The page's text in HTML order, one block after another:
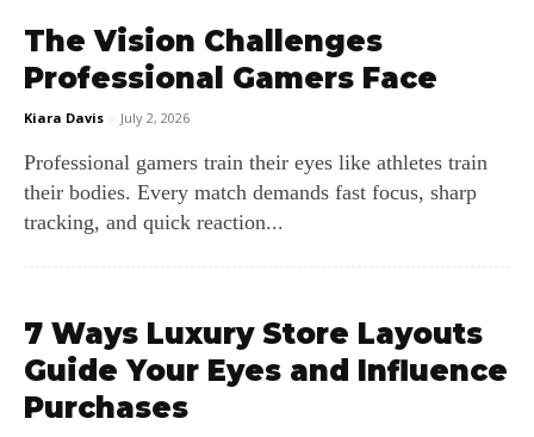
The Vision Challenges
Professional Gamers Face
Kiara Davis - July 2, 2026
Professional gamers train their eyes like athletes train
their bodies. Every match demands fast focus, sharp
tracking, and quick reaction...
7 Ways Luxury Store Layouts
Guide Your Eyes and Influence
Purchases